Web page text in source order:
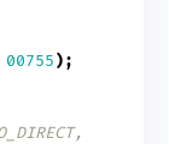
00755);